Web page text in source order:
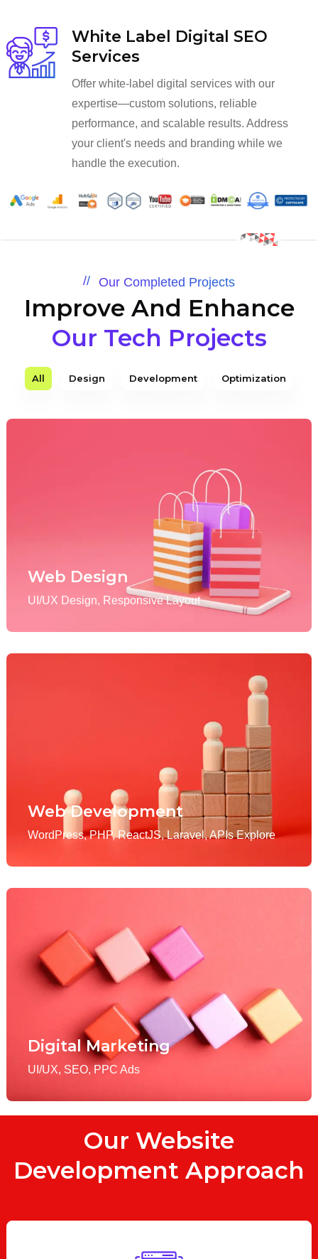
White Label Digital SEO
Services
Offer white-label digital services with our
expertise—custom solutions, reliable
performance, and scalable results. Address
your client's needs and branding while we
handle the execution.
Our Completed Projects
Improve And Enhance
Our Tech Projects
All Design Development Optimization
Web Design
UI/UX Design, Responsive Layout
Web Development
WordPress, PHP, ReactJS, Laravel, APIs Explore
Digital Marketing
UI/UX, SEO, PPC Ads
Our Website
Development Approach